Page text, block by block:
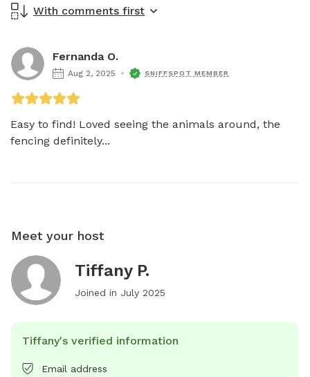
With comments first
Fernanda O.
Aug 2, 2025 SNIFFSPOT MEMBER
Easy to find! Loved seeing the animals around, the
fencing definitely...
Meet your host
Tiffany P.
Joined in July 2025
Tiffany's verified information
Email address